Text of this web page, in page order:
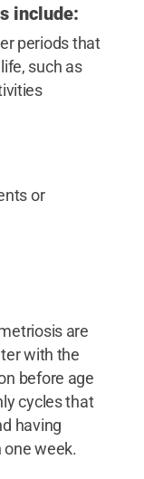
include:
periods that
such as
or
are
with the
before age
cycles that
having
week.